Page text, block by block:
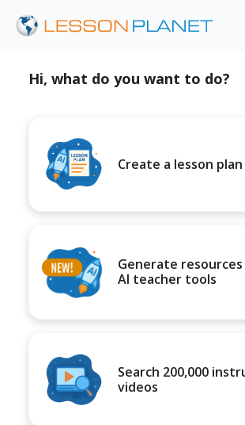
Hi, what do you want to do?
Create a lesson plan
Generate
AI teacher tools
Search 200,000
videos